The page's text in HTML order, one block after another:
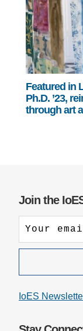
Featured in
Ph.D. ’23,
through art
Join the
IoES